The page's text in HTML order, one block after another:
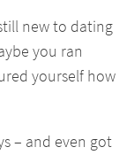
new to dating
you ran
yourself how
– and even got